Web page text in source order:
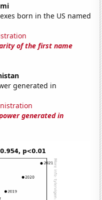
born in the US named
of the first name
generated in
generated in